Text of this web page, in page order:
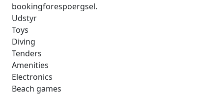
bookingforespoergsel.
Udstyr
Toys
Diving
Tenders
Amenities
Electronics
Beach games